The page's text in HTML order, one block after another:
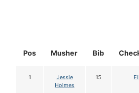
Pos Musher Bib
1
Jessie
Holmes
15